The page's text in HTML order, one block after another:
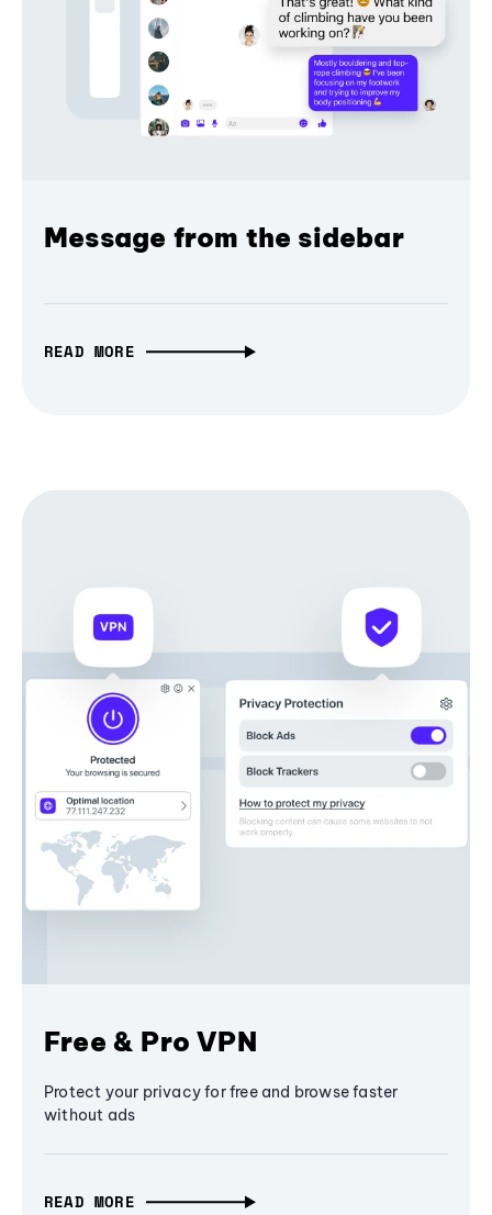
Message from the sidebar
READ MORE
Free & Pro VPN
Protect your privacy for free and browse faster
without ads
READ MORE